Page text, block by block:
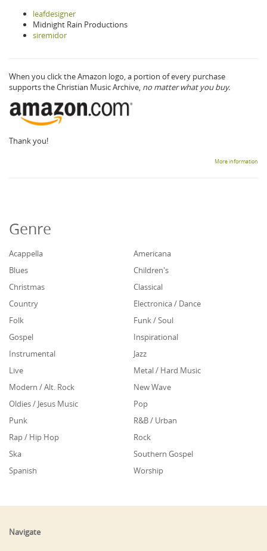
leafdesigner
Midnight Rain Productions
siremidor
When you click the Amazon logo, a portion of every purchase
supports the Christian Music Archive, no matter what you buy.
Thank you!
More information
Genre
Acappella
Americana
Blues
Children's
Christmas
Classical
Country
Electronica / Dance
Folk
Funk / Soul
Gospel
Inspirational
Instrumental
Jazz
Live
Metal / Hard Music
Modern / Alt. Rock
New Wave
Oldies / Jesus Music
Pop
Punk
R&B / Urban
Rap / Hip Hop
Rock
Ska
Southern Gospel
Spanish
Worship
Navigate